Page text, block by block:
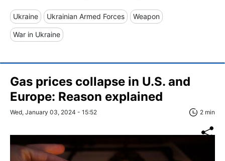
Ukraine Ukrainian Armed Forces Weapon
War in Ukraine
Gas prices collapse in U.S. and
Europe: Reason explained
Wed, January 03, 2024 - 15:52 2 min